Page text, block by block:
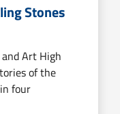
Stones
Art High
of the
four